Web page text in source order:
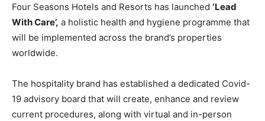
Four Seasons Hotels and Resorts has launched ‘Lead
With Care’, a holistic health and hygiene programme that
will be implemented across the brand’s properties
worldwide.
The hospitality brand has established a dedicated Covid-
19 advisory board that will create, enhance and review
current procedures, along with virtual and in-person